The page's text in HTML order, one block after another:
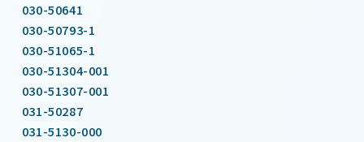
030-50641
030-50793-1
030-51065-1
030-51304-001
030-51307-001
031-50287
031-5130-000